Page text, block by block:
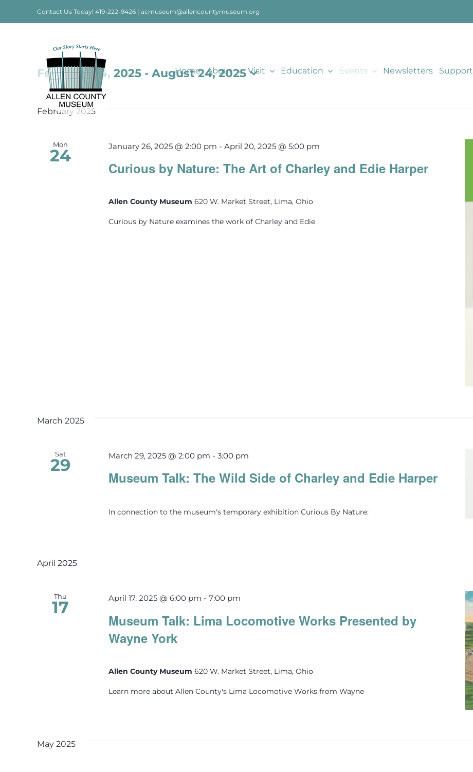
Contact Us Today! 419-222-9426 | acmuseum@allencountymuseum.org
Home About Visit Education Events Newsletters Support
Events
February 24, 2025 - August 24, 2025
Select
date.
February 2025
Mon
24
Curious by Nature: The Art of Charley and Edie Harper
January 26, 2025 @ 2:00 pm - April 20, 2025 @ 5:00 pm
Allen County Museum 620 W. Market Street, Lima, Ohio
Curious by Nature examines the work of Charley and Edie
March 2025
Sat
29
Museum Talk: The Wild Side of Charley and Edie Harper
March 29, 2025 @ 2:00 pm - 3:00 pm
In connection to the museum's temporary exhibition Curious By Nature:
April 2025
Thu
17
Museum Talk: Lima Locomotive Works Presented by
Wayne York
April 17, 2025 @ 6:00 pm - 7:00 pm
Allen County Museum 620 W. Market Street, Lima, Ohio
Learn more about Allen County's Lima Locomotive Works from Wayne
May 2025